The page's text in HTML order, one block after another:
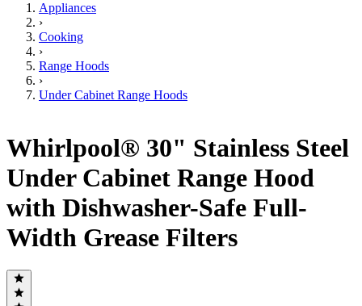
Appliances
›
Cooking
›
Range Hoods
›
Under Cabinet Range Hoods
Whirlpool® 30" Stainless Steel
Under Cabinet Range Hood
with Dishwasher-Safe Full-
Width Grease Filters